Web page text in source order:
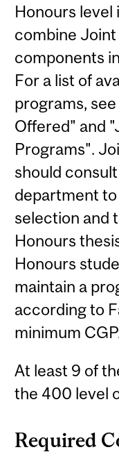
Honours level
combine
components
For a list of
programs,
Offered" and
Programs".
should
department
selection and
Honours
Honours
maintain a
according to
minimum
At least 9 of
the 400 level
Required